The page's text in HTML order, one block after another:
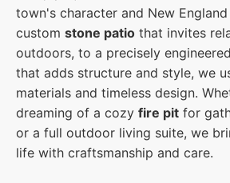
town's character and New
custom stone patio that invites
outdoors, to a precisely engineered
that adds structure and style, we
materials and timeless design.
dreaming of a cozy fire pit for
or a full outdoor living suite, we
life with craftsmanship and care.